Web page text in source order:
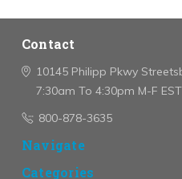
Contact
10145 Philipp Pkwy
7:30am To 4:30pm M-F EST
800-878-3635
Navigate
Categories